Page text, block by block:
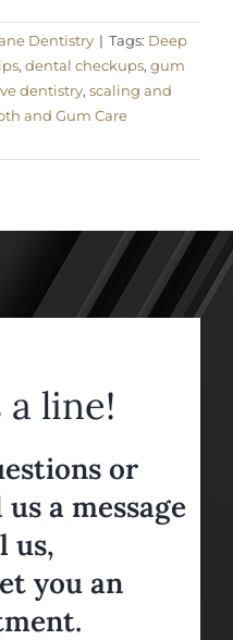
Dentistry | Tags: Deep
, dental checkups, gum
dentistry, scaling and
and Gum Care
line!
or
a message
us,
you an